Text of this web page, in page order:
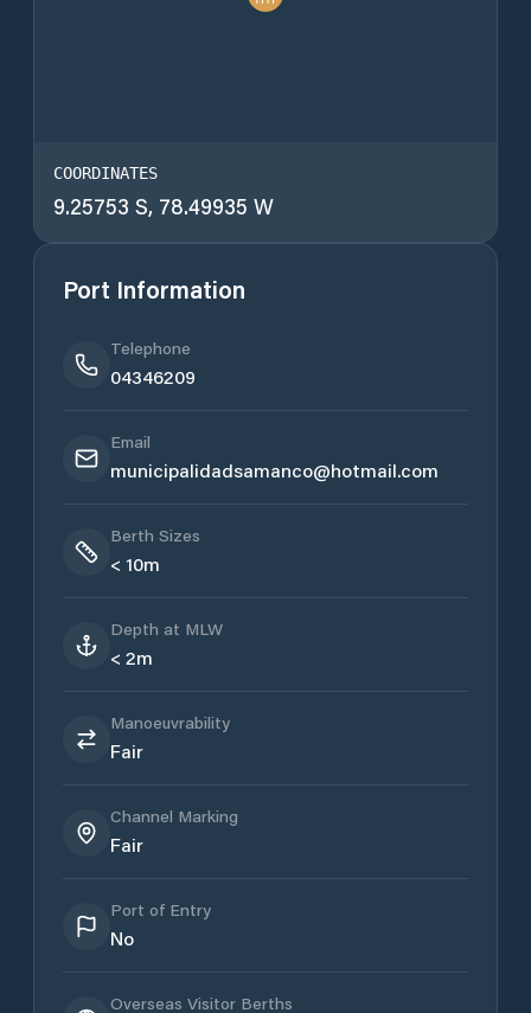
COORDINATES
9.25753 S, 78.49935 W
Port Information
Telephone
04346209
Email
municipalidadsamanco@hotmail.com
Berth Sizes
< 10m
Depth at MLW
< 2m
Manoeuvrability
Fair
Channel Marking
Fair
Port of Entry
No
Overseas Visitor Berths